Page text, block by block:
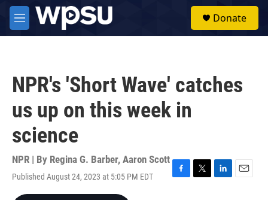
Skip to main content
M
e
Donate
NPR's 'Short Wave' catches
us up on this week in
science
NPR | By Regina G. Barber, Aaron Scott
Published August 24, 2023 at 5:05 PM EDT
F
T
L
E